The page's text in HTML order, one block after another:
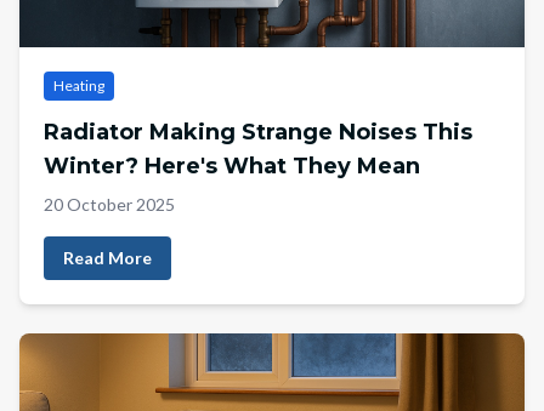
Heating
Radiator Making Strange Noises This
Winter? Here's What They Mean
20 October 2025
Read More